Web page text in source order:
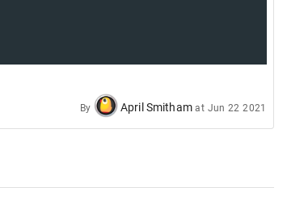
By April Smitham at Jun 22 2021